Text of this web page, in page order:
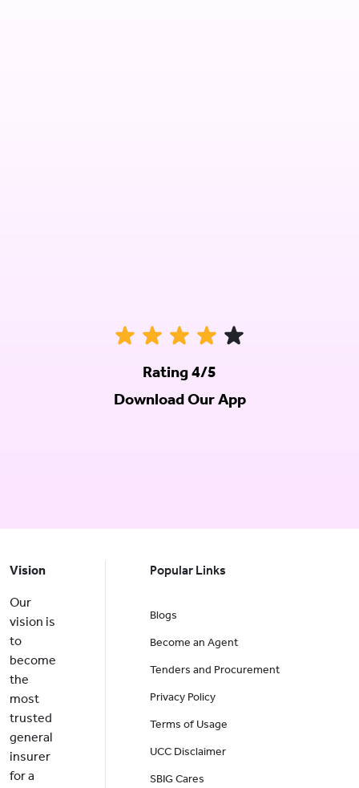
Rating 4/5
Download Our App
Vision
Our
vision is
to
become
the
most
trusted
general
insurer
for a
Popular Links
Blogs
Become an Agent
Tenders and Procurement
Privacy Policy
Terms of Usage
UCC Disclaimer
SBIG Cares